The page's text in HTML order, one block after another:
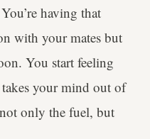
having that
with your mates but
You start feeling
your mind out of
only the fuel, but